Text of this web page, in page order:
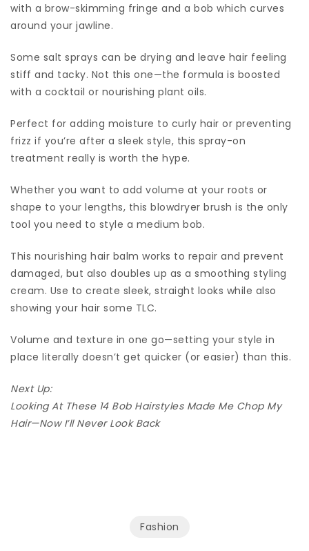
with a brow-skimming fringe and a bob which curves
around your jawline.
Some salt sprays can be drying and leave hair feeling
stiff and tacky. Not this one—the formula is boosted
with a cocktail or nourishing plant oils.
Perfect for adding moisture to curly hair or preventing
frizz if you’re after a sleek style, this spray-on
treatment really is worth the hype.
Whether you want to add volume at your roots or
shape to your lengths, this blowdryer brush is the only
tool you need to style a medium bob.
This nourishing hair balm works to repair and prevent
damaged, but also doubles up as a smoothing styling
cream. Use to create sleek, straight looks while also
showing your hair some TLC.
Volume and texture in one go—setting your style in
place literally doesn’t get quicker (or easier) than this.
Next Up:
Looking At These 14 Bob Hairstyles Made Me Chop My
Hair—Now I’ll Never Look Back
Fashion